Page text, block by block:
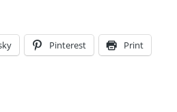
Pinterest Print